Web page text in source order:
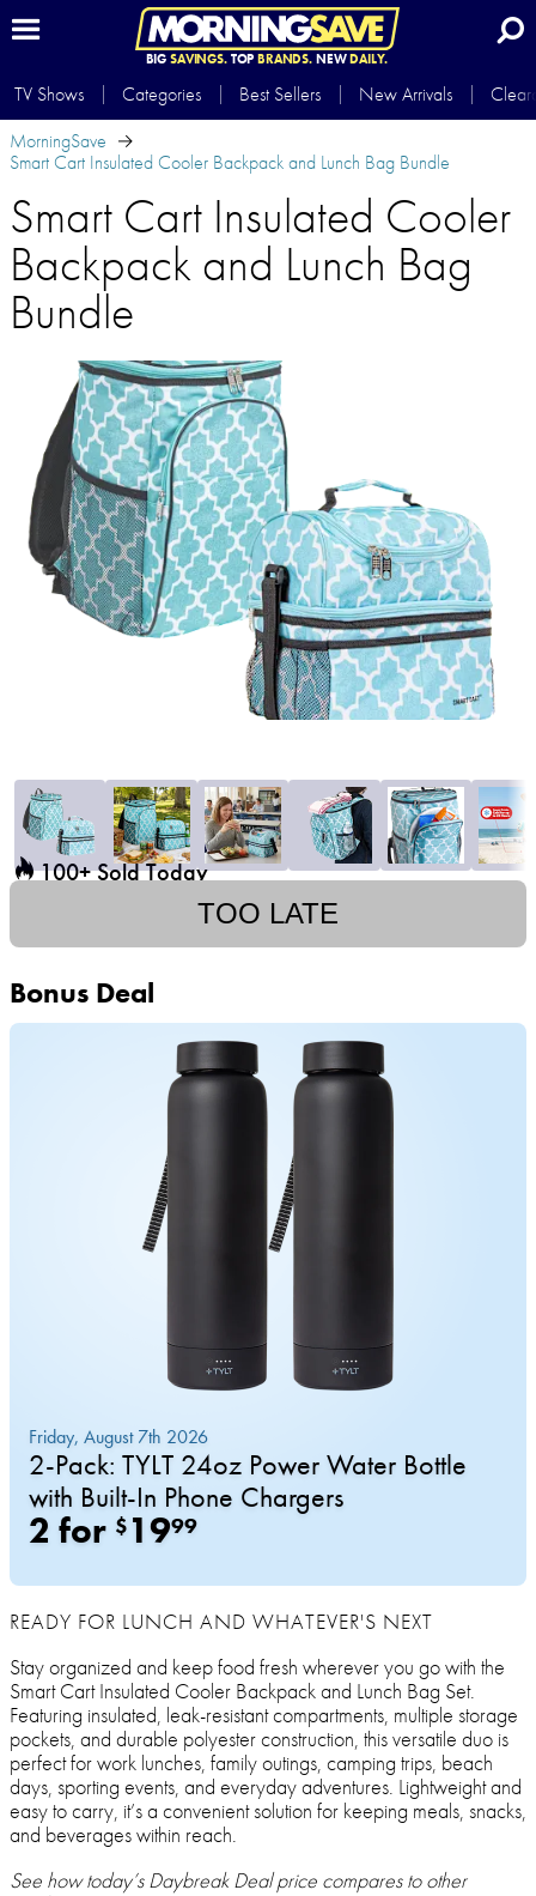
BIG SAVINGS.TOP BRANDS.NEWDAILY.
TV Shows Categories Best Sellers New Arrivals
MorningSave
Smart Cart Insulated Cooler Backpack and Lunch Bag Bundle
Smart Cart Insulated Cooler
Backpack and Lunch Bag
Bundle
100+ Sold Today
TOO LATE
Bonus Deal
READY FOR LUNCH AND WHATEVER'S NEXT
Stay organized and keep food fresh wherever you go with the
Smart Cart Insulated Cooler Backpack and Lunch Bag Set.
Featuring insulated, leak-resistant compartments, multiple storage
pockets, and durable polyester construction, this versatile duo is
perfect for work lunches, family outings, camping trips, beach
days, sporting events, and everyday adventures. Lightweight and
easy to carry, it’s a convenient solution for keeping meals, snacks,
and beverages within reach.
See how today’s Daybreak Deal price compares to other